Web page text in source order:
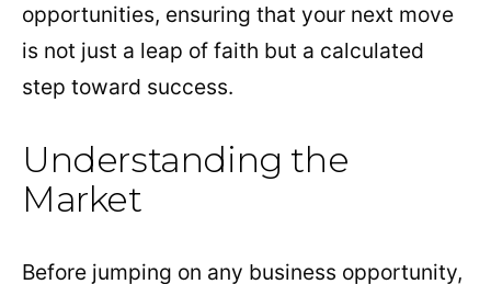
opportunities, ensuring that your next move
is not just a leap of faith but a calculated
step toward success.
Understanding the
Market
Before jumping on any business opportunity,